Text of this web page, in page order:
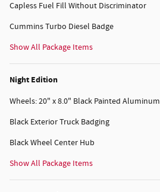
Capless Fuel Fill Without Discriminator
Cummins Turbo Diesel Badge
Show All Package Items
Night Edition
Wheels: 20" x 8.0" Black Painted Aluminum
Black Exterior Truck Badging
Black Wheel Center Hub
Show All Package Items